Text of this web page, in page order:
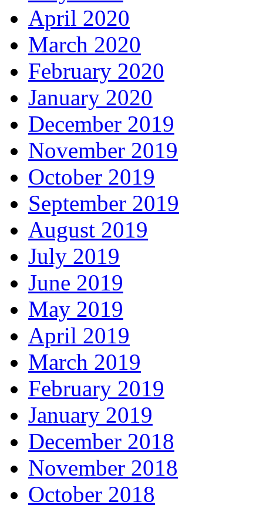
April 2020
March 2020
February 2020
January 2020
December 2019
November 2019
October 2019
September 2019
August 2019
July 2019
June 2019
May 2019
April 2019
March 2019
February 2019
January 2019
December 2018
November 2018
October 2018